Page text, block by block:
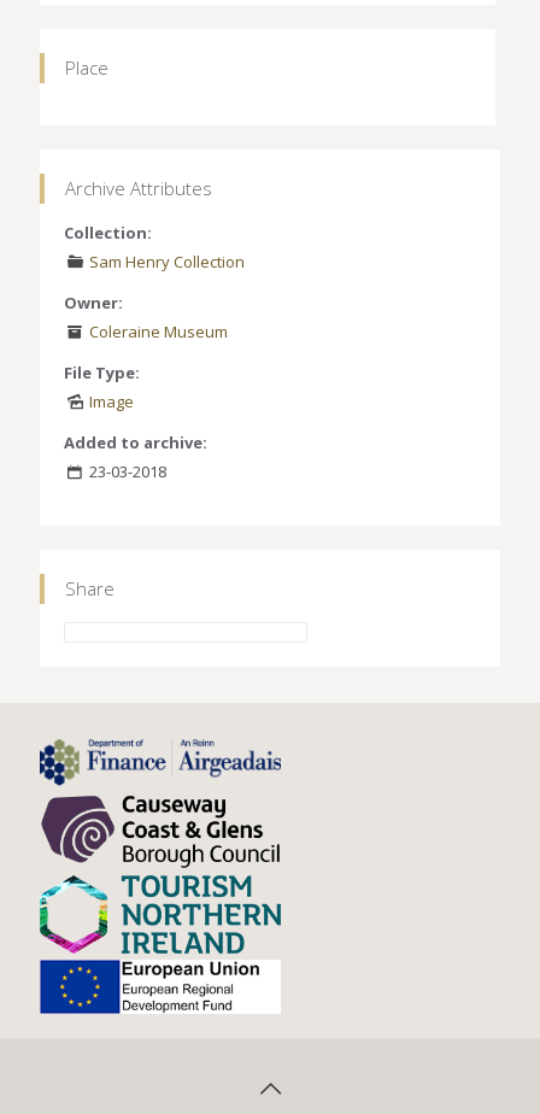
Place
Archive Attributes
Collection:
Sam Henry Collection
Owner:
Coleraine Museum
File Type:
Image
Added to archive:
23-03-2018
Share